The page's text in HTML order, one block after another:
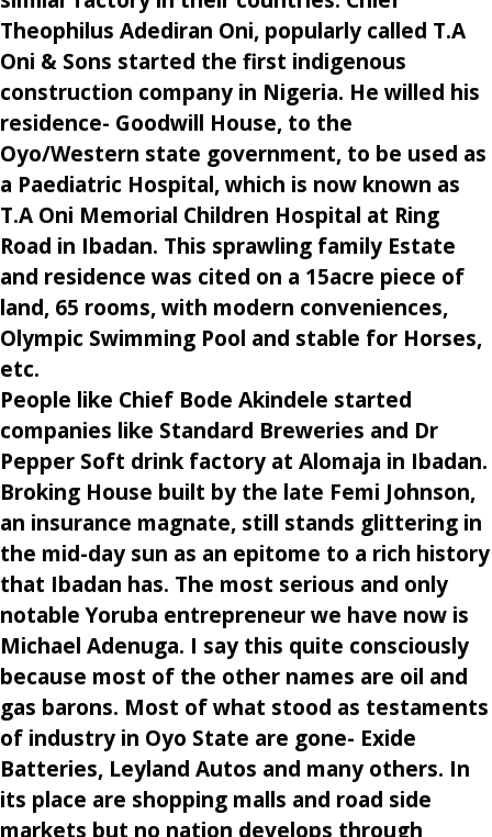
Theophilus Adediran Oni, popularly called T.A
Oni & Sons started the first indigenous
construction company in Nigeria. He willed his
residence- Goodwill House, to the
Oyo/Western state government, to be used as
a Paediatric Hospital, which is now known as
T.A Oni Memorial Children Hospital at Ring
Road in Ibadan. This sprawling family Estate
and residence was cited on a 15acre piece of
land, 65 rooms, with modern conveniences,
Olympic Swimming Pool and stable for Horses,
etc.
People like Chief Bode Akindele started
companies like Standard Breweries and Dr
Pepper Soft drink factory at Alomaja in Ibadan.
Broking House built by the late Femi Johnson,
an insurance magnate, still stands glittering in
the mid-day sun as an epitome to a rich history
that Ibadan has. The most serious and only
notable Yoruba entrepreneur we have now is
Michael Adenuga. I say this quite consciously
because most of the other names are oil and
gas barons. Most of what stood as testaments
of industry in Oyo State are gone- Exide
Batteries, Leyland Autos and many others. In
its place are shopping malls and road side
markets but no nation develops through